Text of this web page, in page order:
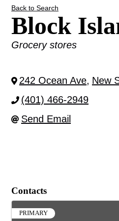
Back to Search
Block
Categories
Grocery stores
242 Ocean Ave, New
(401) 466-2949
Send Email
Contacts
PRIMARY